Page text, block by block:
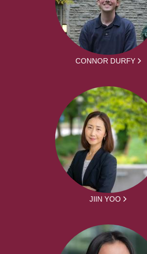
CONNOR DURFY
JIIN YOO